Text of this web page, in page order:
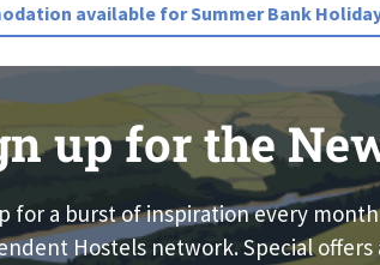
available for Summer Bank
up for the
for a burst of inspiration every
Hostels network. Special